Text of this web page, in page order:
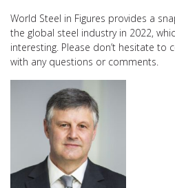
World Steel in Figures provides a
the global steel industry in 2022,
interesting. Please don’t hesitate to
with any questions or comments.